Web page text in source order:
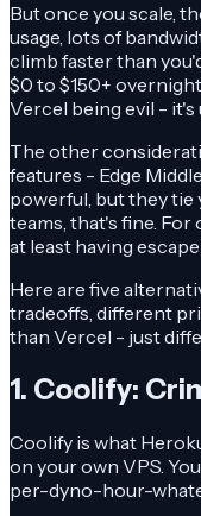
But once you scale,
usage, lots of
climb faster than
$0 to $150+
Vercel being evil -
The other
features - Edge
powerful, but they tie
teams, that's fine.
at least having
Here are five
tradeoffs, different
than Vercel - just
1. Coolify:
Coolify is what
on your own VPS.
per-dyno-hour-